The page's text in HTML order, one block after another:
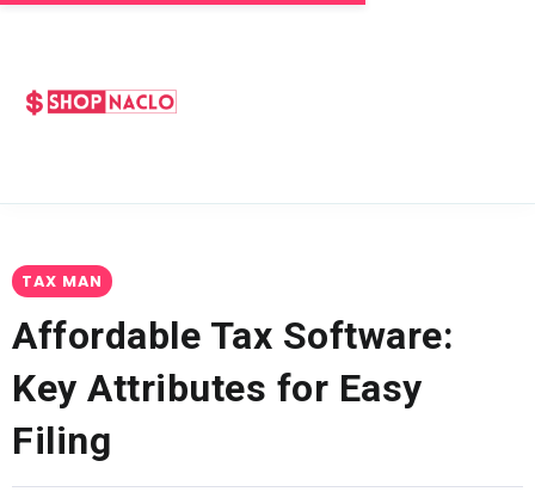
TAX MAN
Affordable Tax Software:
Key Attributes for Easy
Filing